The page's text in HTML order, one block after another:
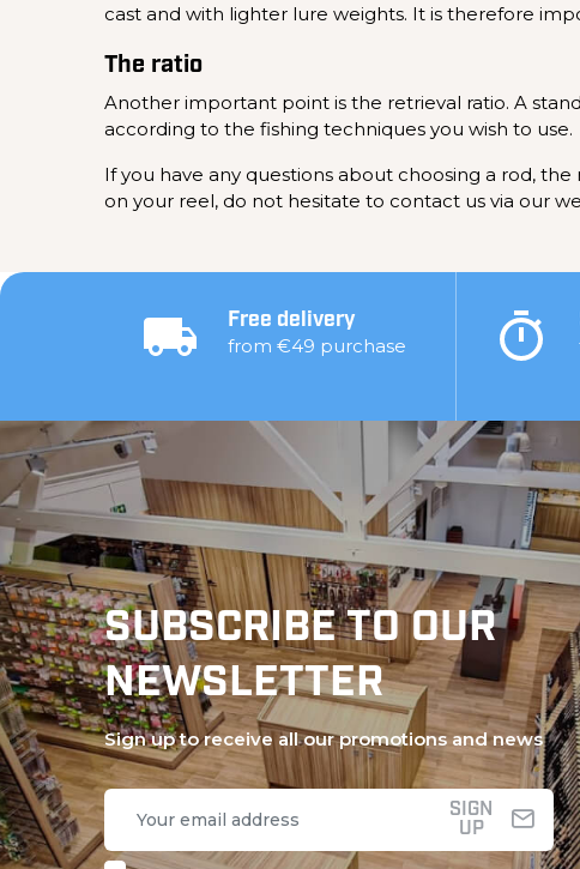
cast and with lighter lure weights. It is therefore
The ratio
Another important point is the retrieval ratio. A
according to the fishing techniques you wish to use.
If you have any questions about choosing a rod,
on your reel, do not hesitate to contact us via our
Free delivery
from €49 purchase
SUBSCRIBE TO OUR
NEWSLETTER
Sign up to receive all our promotions and news
SIGN
UP